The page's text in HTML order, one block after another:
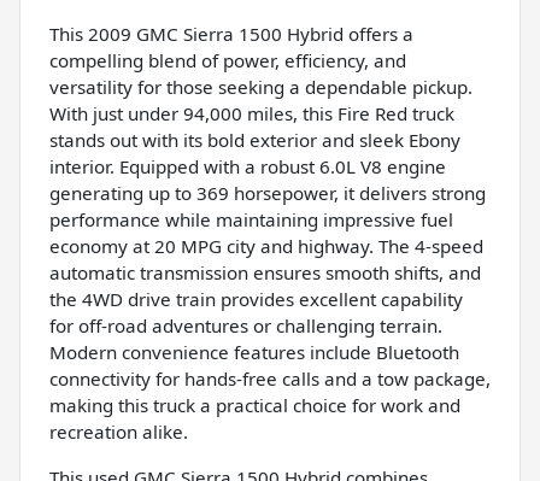
This 2009 GMC Sierra 1500 Hybrid offers a
compelling blend of power, efficiency, and
versatility for those seeking a dependable pickup.
With just under 94,000 miles, this Fire Red truck
stands out with its bold exterior and sleek Ebony
interior. Equipped with a robust 6.0L V8 engine
generating up to 369 horsepower, it delivers strong
performance while maintaining impressive fuel
economy at 20 MPG city and highway. The 4-speed
automatic transmission ensures smooth shifts, and
the 4WD drive train provides excellent capability
for off-road adventures or challenging terrain.
Modern convenience features include Bluetooth
connectivity for hands-free calls and a tow package,
making this truck a practical choice for work and
recreation alike.